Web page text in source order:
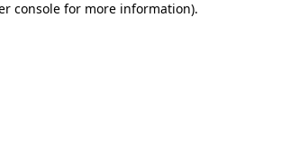
console for more information).